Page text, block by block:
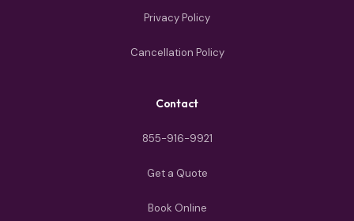
Privacy Policy
Cancellation Policy
Contact
855-916-9921
Get a Quote
Book Online